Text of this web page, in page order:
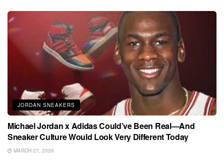
JORDAN SNEAKERS
Michael Jordan x Adidas Could’ve Been Real—And
Sneaker Culture Would Look Very Different Today
MARCH 27, 2026